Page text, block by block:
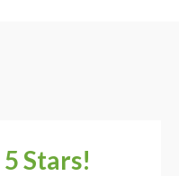
5 Stars!